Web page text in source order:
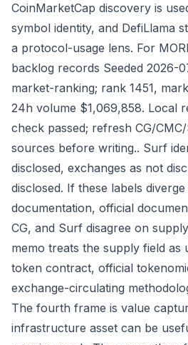
CoinMarketCap discovery is
symbol identity, and DefiLlama
a protocol-usage lens. For
backlog records Seeded 2026-
market-ranking; rank 1451,
24h volume $1,069,858. Local
check passed; refresh CG/
sources before writing.. Surf
disclosed, exchanges as not
disclosed. If these labels
documentation, official
CG, and Surf disagree on
memo treats the supply field as
token contract, official
exchange-circulating
The fourth frame is value
infrastructure asset can be